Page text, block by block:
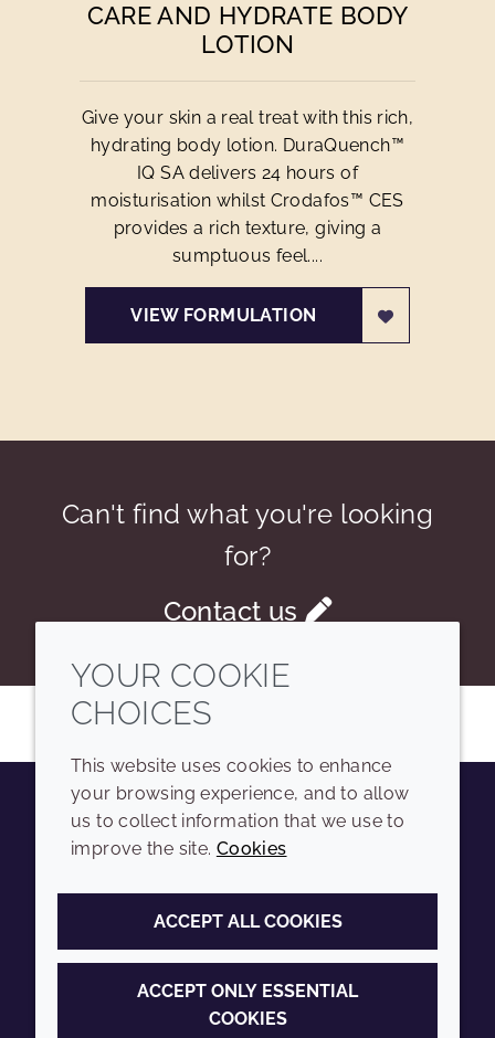
CARE AND HYDRATE BODY
LOTION
Give your skin a real treat with this rich,
hydrating body lotion. DuraQuench™
IQ SA delivers 24 hours of
moisturisation whilst Crodafos™ CES
provides a rich texture, giving a
sumptuous feel....
VIEW FORMULATION
Can't find what you're looking
for?
Contact us
YoutubeInstagramLinkedIn
COMPANY
Sitemap
Annual Report
Sustainability Report
LEGAL
Terms and conditions
Privacy policy
Accessibility
YOUR COOKIE
CHOICES
This website uses cookies to enhance
your browsing experience, and to allow
us to collect information that we use to
improve the site. Cookies
ACCEPT ALL COOKIES
ACCEPT ONLY ESSENTIAL
COOKIES